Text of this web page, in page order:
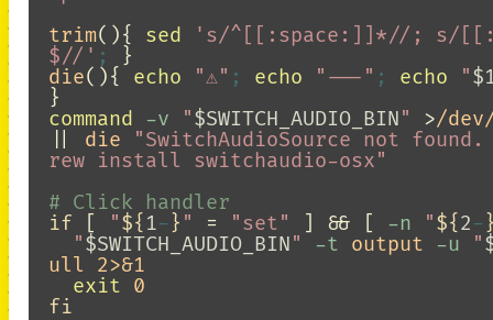
trim(){ sed
's/^[[:space:]]*//; s/
$//' ;
}
die(){ echo "⚠️" ; echo "---" ; echo "
}
command
-v "$SWITCH_AUDIO_BIN"
>
die
"SwitchAudioSource not
rew install switchaudio-osx"
# Click handler
if
[ "${ 1- } " = "set" ] && [ -n "${ 2-
"$SWITCH_AUDIO_BIN" -t output -u "
ull 2>&1
exit
fi